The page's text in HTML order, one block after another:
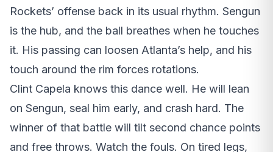
Rockets’ offense back in its usual rhythm. Sengun
is the hub, and the ball breathes when he touches
it. His passing can loosen Atlanta’s help, and his
touch around the rim forces rotations.
Clint Capela knows this dance well. He will lean
on Sengun, seal him early, and crash hard. The
winner of that battle will tilt second chance points
and free throws. Watch the fouls. On tired legs,